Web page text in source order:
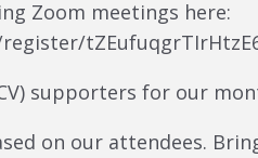
Zoom meetings here:
supporters for our
on our attendees.